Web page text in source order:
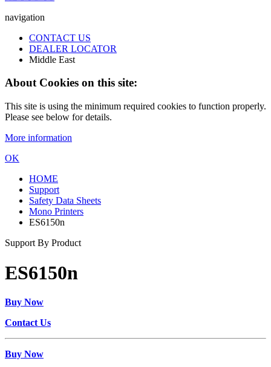
navigation
CONTACT US
DEALER LOCATOR
Middle East
About Cookies on this site:
This site is using the minimum required cookies to function properly.
Please see below for details.
More information
OK
HOME
Support
Safety Data Sheets
Mono Printers
ES6150n
Support By Product
ES6150n
Buy Now
Contact Us
Buy Now